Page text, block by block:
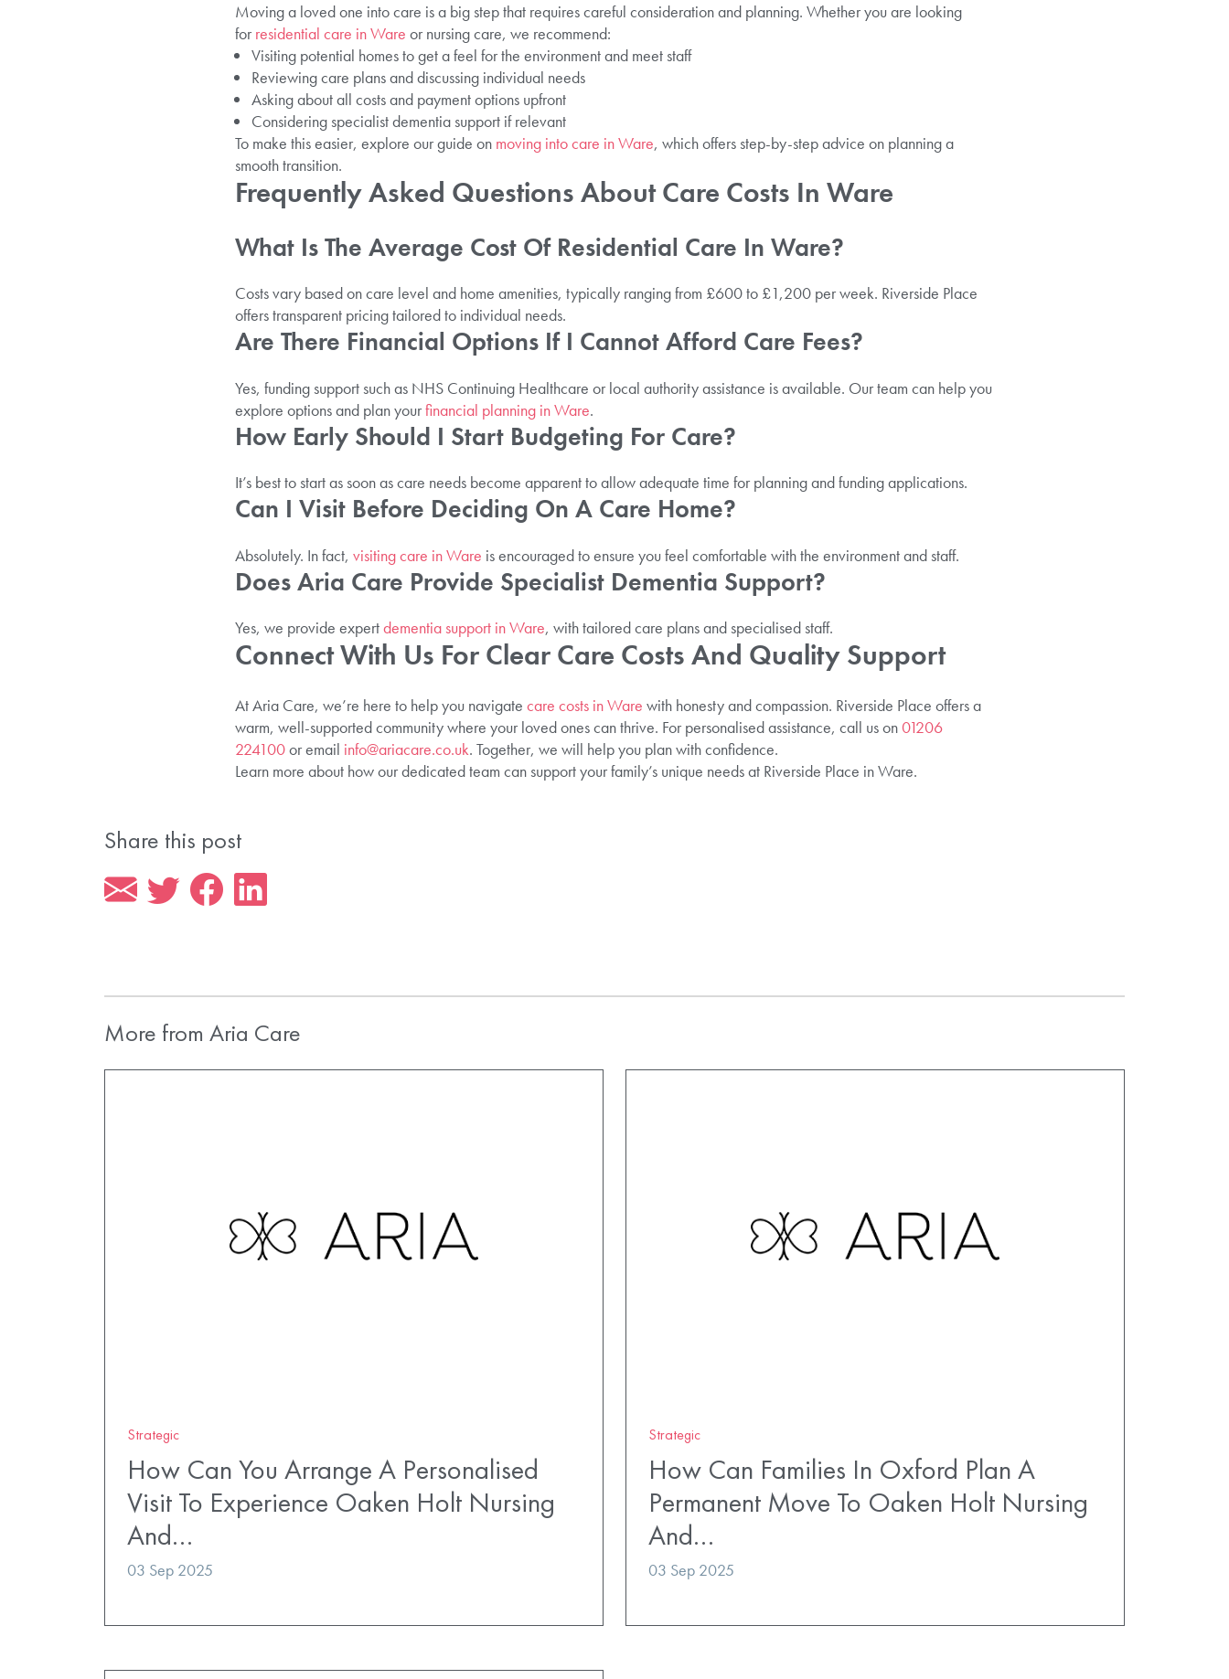
Moving a loved one into care is a big step that requires careful consideration and planning. Whether you are looking
for residential care in Ware or nursing care, we recommend:
Visiting potential homes to get a feel for the environment and meet staff
Reviewing care plans and discussing individual needs
Asking about all costs and payment options upfront
Considering specialist dementia support if relevant
To make this easier, explore our guide on moving into care in Ware, which offers step-by-step advice on planning a
smooth transition.
Frequently Asked Questions About Care Costs In Ware
What Is The Average Cost Of Residential Care In Ware?
Costs vary based on care level and home amenities, typically ranging from £600 to £1,200 per week. Riverside Place
offers transparent pricing tailored to individual needs.
Are There Financial Options If I Cannot Afford Care Fees?
Yes, funding support such as NHS Continuing Healthcare or local authority assistance is available. Our team can help you
explore options and plan yourfinancial planning in Ware.
How Early Should I Start Budgeting For Care?
It’s best to start as soon as care needs become apparent to allow adequate time for planning and funding applications.
Can I Visit Before Deciding On A Care Home?
Absolutely. In fact, visiting care in Ware is encouraged to ensure you feel comfortable with the environment and staff.
Does Aria Care Provide Specialist Dementia Support?
Yes, we provide expertdementia support in Ware, with tailored care plans and specialised staff.
Connect With Us For Clear Care Costs And Quality Support
At Aria Care, we’re here to help you navigate care costs in Ware with honesty and compassion. Riverside Place offers a
warm, well-supported community where your loved ones can thrive. For personalised assistance, call us on01206
224100or email info@ariacare.co.uk. Together, we will help you plan with confidence.
Learn more about how our dedicated team can support your family’s unique needs at Riverside Place in Ware.
Share this post
More from Aria Care
Strategic
How Can You Arrange A Personalised
Visit To Experience Oaken Holt Nursing
And…
03 Sep 2025
Strategic
How Can Families In Oxford Plan A
Permanent Move To Oaken Holt Nursing
And…
03 Sep 2025